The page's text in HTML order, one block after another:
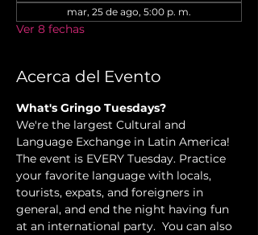
mar, 25 de ago, 5:00 p. m.
Ver 8 fechas
Acerca del Evento
What's Gringo Tuesdays?
We're the largest Cultural and
Language Exchange in Latin America!
The event is EVERY Tuesday. Practice
your favorite language with locals,
tourists, expats, and foreigners in
general, and end the night having fun
at an international party.  You can also